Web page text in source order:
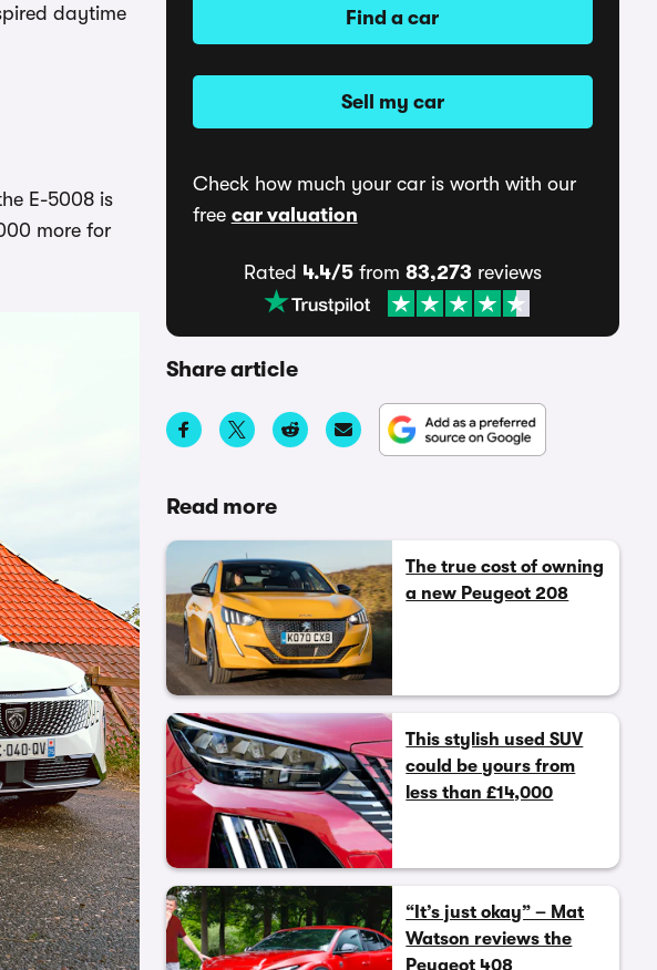
daytime
E-5008 is
more for
Find a car
Sell my car
Check how much your car is worth with our
free car valuation
Rated 4.4/5from 83,273 reviews
Share article
Read more
The true cost of owning
a new Peugeot 208
This stylish used SUV
could be yours from
less than £14,000
“It’s just okay” – Mat
Watson reviews the
Peugeot 408